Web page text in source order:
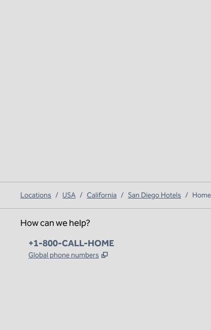
Locations / USA / California / San Diego Hotels /
How can we help?
Phone:
+1-800-CALL-HOME
Global phone numbers ,